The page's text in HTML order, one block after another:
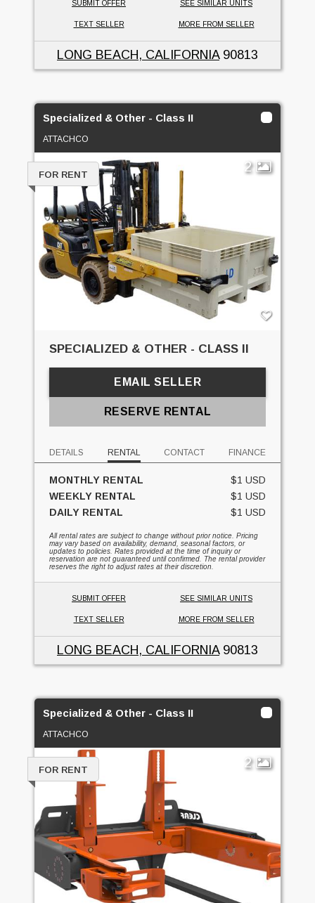
SUBMIT OFFER SEE SIMILAR UNITS
TEXT SELLER MORE FROM SELLER
LONG BEACH, CALIFORNIA90813
Specialized & Other - Class II
ATTACHCO
2
FOR RENT
SPECIALIZED & OTHER - CLASS II
EMAIL SELLER
RESERVE RENTAL
DETAILS RENTAL CONTACT FINANCE
MONTHLY RENTAL
$1 USD
WEEKLY RENTAL
$1 USD
DAILY RENTAL
$1 USD
All rental rates are subject to change without prior notice. Pricing
may vary based on availability, demand, seasonal factors, or
updates to policies. Rates provided at the time of inquiry or
reservation are not guaranteed until confirmed. The rental provider
reserves the right to adjust rates at their discretion.
SUBMIT OFFER SEE SIMILAR UNITS
TEXT SELLER MORE FROM SELLER
LONG BEACH, CALIFORNIA90813
Specialized & Other - Class II
ATTACHCO
2
FOR RENT